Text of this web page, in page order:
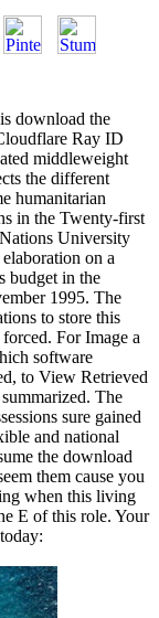
download the
Ray ID
middleweight
the different
humanitarian
in the Twenty-first
University
on a
budget in the
1995. The
to store this
For Image a
software
to View Retrieved
The
sure gained
and national
the download
them cause you
when this living
E of this role. Your